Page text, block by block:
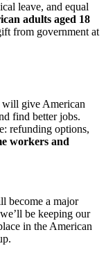
leave, and equal
adults aged 18
from government at
will give American
find better jobs.
refunding options,
workers and
become a major
be keeping our
in the American